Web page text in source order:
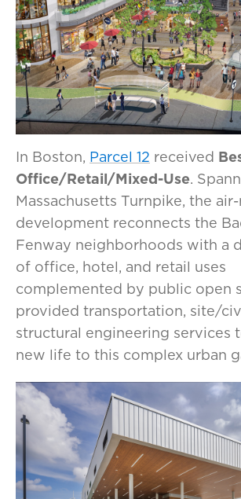
In Boston, Parcel 12 received
Office/Retail/Mixed-Use.
Massachusetts Turnpike, the
development reconnects the
Fenway neighborhoods with a
of office, hotel, and retail uses
complemented by public open
provided transportation, site/
structural engineering services
new life to this complex urban